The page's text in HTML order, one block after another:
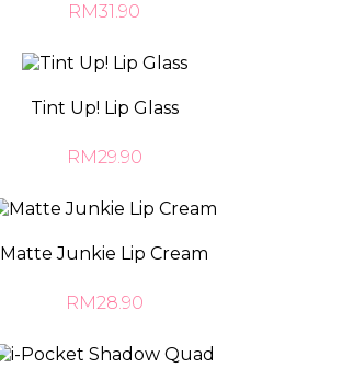
RM31.90
Tint Up! Lip Glass
RM29.90
Matte Junkie Lip Cream
RM28.90